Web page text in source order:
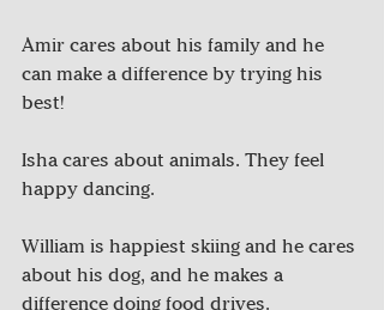
Amir cares about his family and he
can make a difference by trying his
best!
Isha cares about animals. They feel
happy dancing.
William is happiest skiing and he cares
about his dog, and he makes a
difference doing food drives.